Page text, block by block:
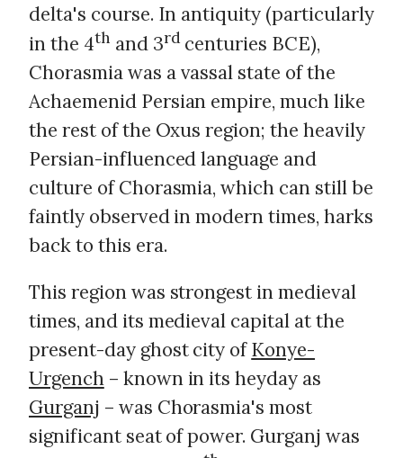
delta's course. In antiquity (particularly
in the 4th and 3rdcenturies BCE),
Chorasmia was a vassal state of the
Achaemenid Persian empire, much like
the rest of the Oxus region; the heavily
Persian-influenced language and
culture of Chorasmia, which can still be
faintly observed in modern times, harks
back to this era.
This region was strongest in medieval
times, and its medieval capital at the
present-day ghost city ofKonye-
Urgench– known in its heyday as
Gurganj – was Chorasmia's most
significant seat of power. Gurganj was